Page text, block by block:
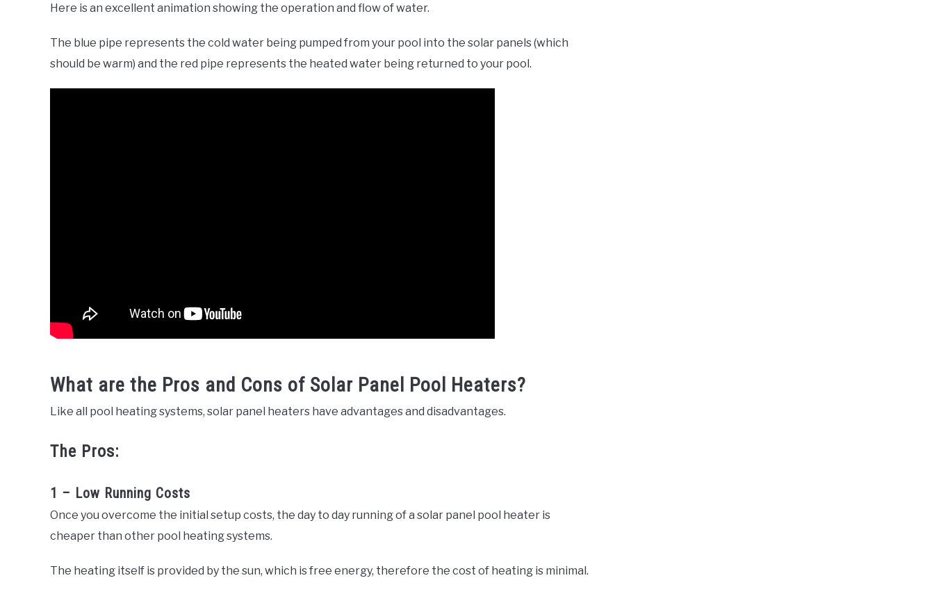
Here is an excellent animation showing the operation and flow of water.
The blue pipe represents the cold water being pumped from your pool into the solar panels (which
should be warm) and the red pipe represents the heated water being returned to your pool.
What are the Pros and Cons of Solar Panel Pool Heaters?
Like all pool heating systems, solar panel heaters have advantages and disadvantages.
The Pros:
1 – Low Running Costs
Once you overcome the initial setup costs, the day to day running of a solar panel pool heater is
cheaper than other pool heating systems.
The heating itself is provided by the sun, which is free energy, therefore the cost of heating is minimal.